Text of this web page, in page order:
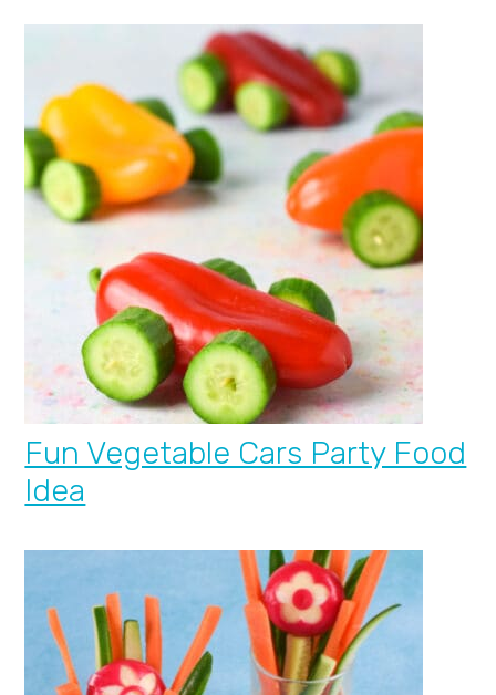
Fun Vegetable Cars Party Food
Idea